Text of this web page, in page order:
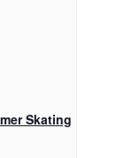
Skating